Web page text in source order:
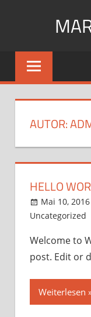
Just
another
WordPress
AUTOR:
HELLO
Mai 10, 2016
Uncategorized
Welcome to
post. Edit or
Weiterlesen